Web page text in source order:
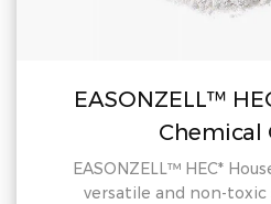
EASONZELL™
Chemical
EASONZELL™ HEC*
versatile and non-toxic